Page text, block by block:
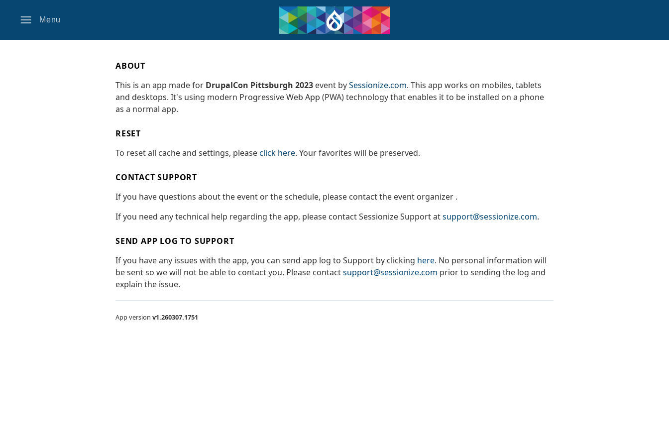
Menu
ABOUT
This is an app made for DrupalCon Pittsburgh 2023 event bySessionize.com. This app works on mobiles, tablets
and desktops. It's using modern Progressive Web App (PWA) technology that enables it to be installed on a phone
as a normal app.
RESET
To reset all cache and settings, pleaseclick here. Your favorites will be preserved.
CONTACT SUPPORT
If you have questions about the event or the schedule, please contact the event organizer .
If you need any technical help regarding the app, please contact Sessionize Support atsupport@sessionize.com.
SEND APP LOG TO SUPPORT
If you have any issues with the app, you can send app log to Support by clicking here. No personal information will
be sent so we will not be able to contact you. Please contactsupport@sessionize.com prior to sending the log and
explain the issue.
App version v1.260307.1751